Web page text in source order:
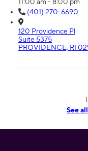
11:00 am - 8:00 pm
(401) 270-6690
120 Providence Pl
Suite 5375
PROVIDENCE, RI
See